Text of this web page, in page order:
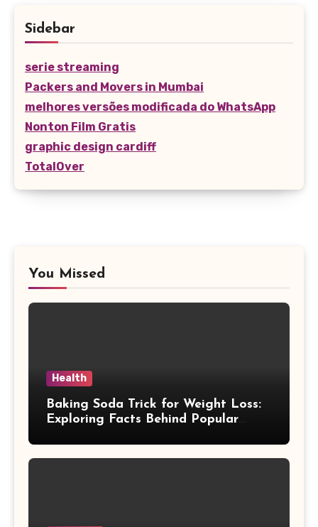
Sidebar
serie streaming
Packers and Movers in Mumbai
melhores versões modificada do WhatsApp
Nonton Film Gratis
graphic design cardiff
TotalOver
You Missed
Health
Baking Soda Trick for Weight Loss:
Exploring Facts Behind Popular